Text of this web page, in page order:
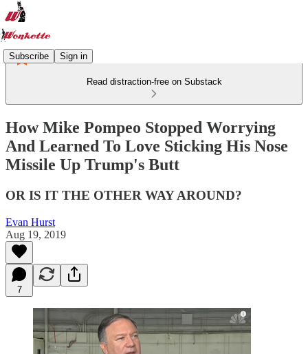
Subscribe Sign in
Read distraction-free on Substack
How Mike Pompeo Stopped Worrying
And Learned To Love Sticking His Nose
Missile Up Trump's Butt
OR IS IT THE OTHER WAY AROUND?
Evan Hurst
Aug 19, 2019
7